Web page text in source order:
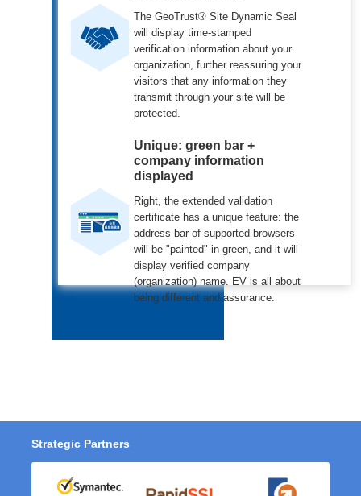
The GeoTrust® Site Dynamic Seal
will display time-stamped
verification information about your
organization, further reassuring your
visitors that any information they
transmit through your site will be
protected.
Unique: green bar +
company information
displayed
Right, the extended validation
certificate has a unique feature: the
address bar of supported browsers
will be "painted" in green, and it will
display verified company
(organization) name. EV is all about
being different and assurance.
Strategic Partners